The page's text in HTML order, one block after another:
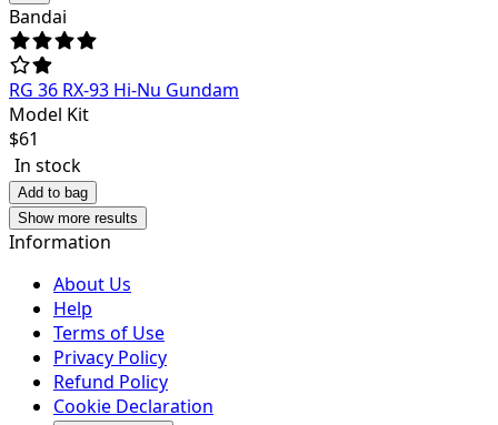
Bandai
RG 36 RX-93 Hi-Nu Gundam
Model Kit
$61
In stock
Add to bag
Show more results
Information
About Us
Help
Terms of Use
Privacy Policy
Refund Policy
Cookie Declaration